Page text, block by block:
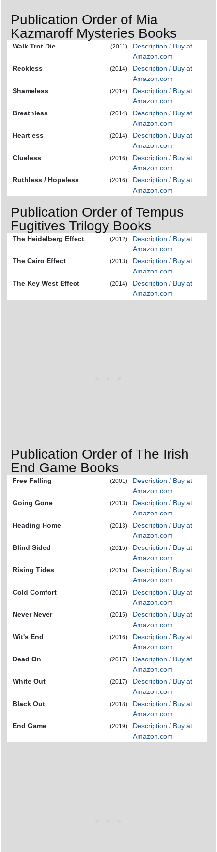
Publication Order of Mia
Kazmaroff Mysteries Books
Walk Trot Die (2011)
Description / Buy at
Amazon.com
Reckless
(2014)
Description / Buy at
Amazon.com
Shameless
(2014)
Description / Buy at
Amazon.com
Breathless
(2014)
Description / Buy at
Amazon.com
Heartless
(2014)
Description / Buy at
Amazon.com
Clueless
(2016)
Description / Buy at
Amazon.com
Ruthless / Hopeless
(2016)
Description / Buy at
Amazon.com
Publication Order of Tempus
Fugitives Trilogy Books
The Heidelberg Effect (2012)
Description / Buy at
Amazon.com
The Cairo Effect
(2013)
Description / Buy at
Amazon.com
The Key West Effect
(2014)
Description / Buy at
Amazon.com
Publication Order of The Irish
End Game Books
Free Falling (2001)
Description / Buy at
Amazon.com
Going Gone
(2013)
Description / Buy at
Amazon.com
Heading Home
(2013)
Description / Buy at
Amazon.com
Blind Sided
(2015)
Description / Buy at
Amazon.com
Rising Tides
(2015)
Description / Buy at
Amazon.com
Cold Comfort
(2015)
Description / Buy at
Amazon.com
Never Never
(2015)
Description / Buy at
Amazon.com
Wit's End
(2016)
Description / Buy at
Amazon.com
Dead On
(2017)
Description / Buy at
Amazon.com
White Out
(2017)
Description / Buy at
Amazon.com
Black Out
(2018)
Description / Buy at
Amazon.com
End Game
(2019)
Description / Buy at
Amazon.com